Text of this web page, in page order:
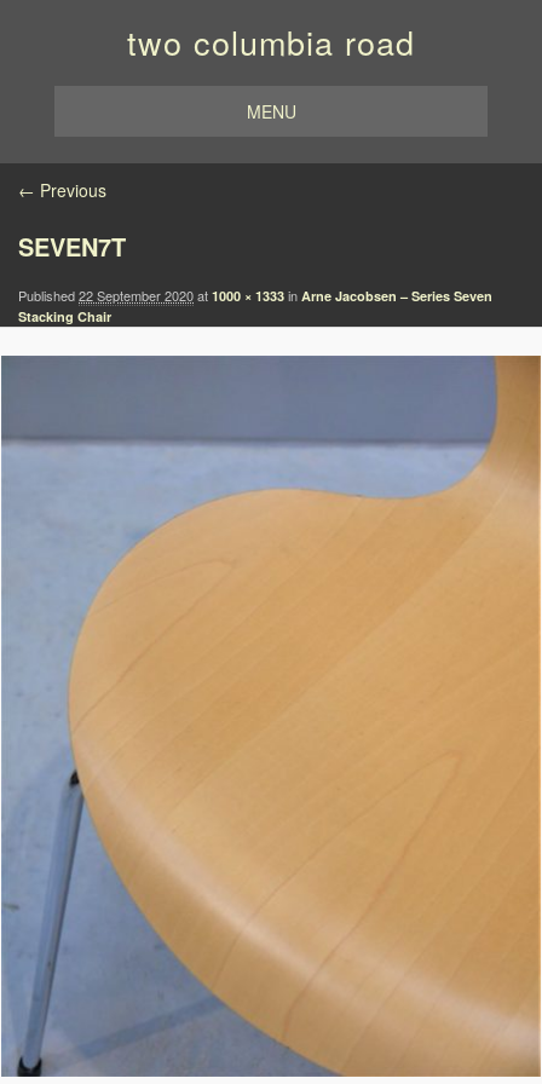
two columbia road
MENU
Image navigation
← Previous
SEVEN7T
Published22 September 2020at 1000 × 1333 in Arne Jacobsen – Series Seven
Stacking Chair